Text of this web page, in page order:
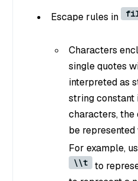
Escape rules in
Characters
single quotes
interpreted as
string constant
characters,
be
For example,
\\t to